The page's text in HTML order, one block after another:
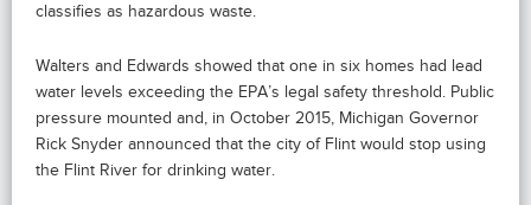
classifies as hazardous waste.
Walters and Edwards showed that one in six homes had lead
water levels exceeding the EPA’s legal safety threshold. Public
pressure mounted and, in October 2015, Michigan Governor
Rick Snyder announced that the city of Flint would stop using
the Flint River for drinking water.